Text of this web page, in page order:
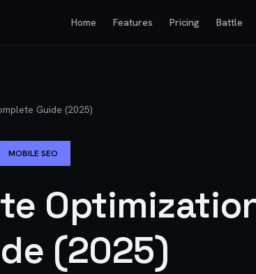
Home Features Pricing Battle
Guide (2025)
MOBILE SEO
(2025)